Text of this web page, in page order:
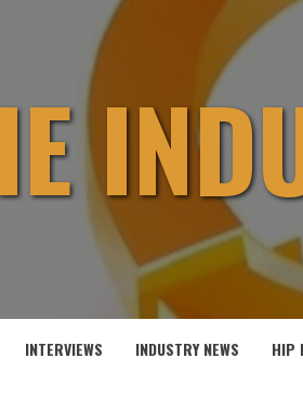
INTERVIEWS INDUSTRY NEWS HIP